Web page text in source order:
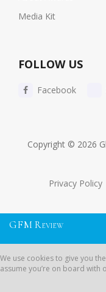
Media Kit
FOLLOW US
Facebook
Copyright © 2026
Privacy Policy
GFM R EVIEW
We use cookies to give you
assume you’re on board with
we’ll assume you’re on